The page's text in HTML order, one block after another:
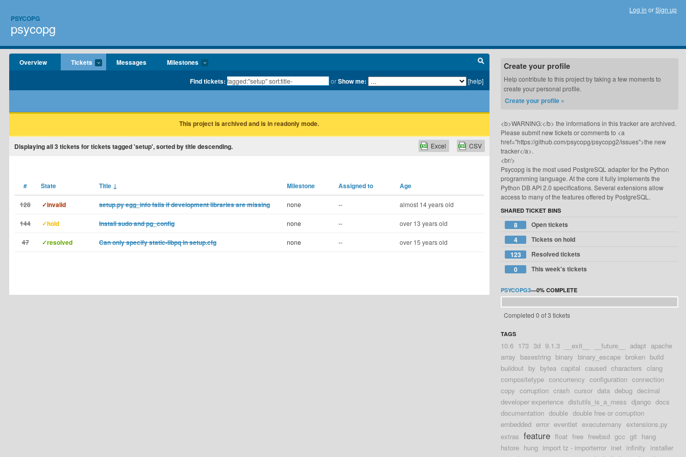
PSYCOPG
psycopg
Log in orSign up
Overview Tickets Messages Milestones
Find tickets: orShow me: [help]
This project is archived and is in readonly mode.
Displayingall 3tickets for tickets tagged 'setup', sorted by title descending. CSV
Excel
# State Title ↓ Milestone Assigned to Age
128 ✓invalid setup.py egg_info fails if development libraries are missing none -- almost 14 years old
144 ✓hold Install sudo and pg_config none -- over 13 years old
47 ✓resolved Can only specify static-libpq in setup.cfg none -- over 15 years old
Create your profile
Help contribute to this project by taking a few moments to
create your personal profile.
Create your profile »
<b>WARNING:</b> the informations in this tracker are archived.
Please submit new tickets or comments to <a
href="https://github.com/psycopg/psycopg2/issues">the new
tracker</a>.
<br/>
Psycopg is the most used PostgreSQL adapter for the Python
programming language. At the core it fully implements the
Python DB API 2.0 specifications. Several extensions allow
access to many of the features offered by PostgreSQL.
SHARED TICKET BINS
8
Open tickets
4
Tickets on hold
123
Resolved tickets
0
This week's tickets
PSYCOPG3—0% COMPLETE
Completed 0 of 3 tickets
TAGS
10.6 173 3d 9.1.3 __exit__ __future__ adapt apache
array basestring binary binary_escape broken build
buildout by bytea capital caused characters clang
compositetype concurrency configuration connection
copy corruption crash cursor data debug decimal
developer experience distutils_is_a_mess django docs
documentation double double free or corruption
embedded error eventlet executemany extensions.py
extras feature float free freebsd gcc git hang
hstore hung import tz - importerror inet infinity installer